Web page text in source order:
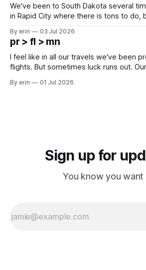
We've been to South Dakota several
in Rapid City where there is tons to do,
except some downtown biker shops
Cream. Since we&
By erin 03 Jul 2026
pr > fl > mn
I feel like in all our travels we've been
flights. But sometimes luck runs out.
PM, 4 PM. Finally we were on our way
By erin 01 Jul 2026
Sign up for
You know you want